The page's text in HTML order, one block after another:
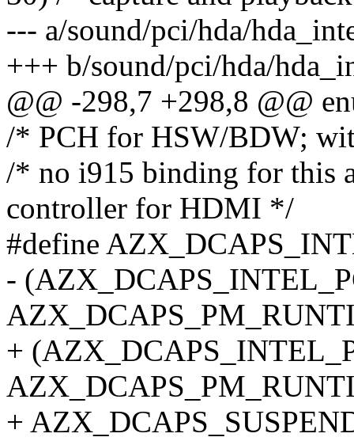
--- a/sound/pci/hda/
+++ b/sound/pci/hda/
@@ -298,7 +298,8 @@
/* PCH for HSW/BDW;
/* no i915 binding for this
controller for HDMI */
#define
-
+
+